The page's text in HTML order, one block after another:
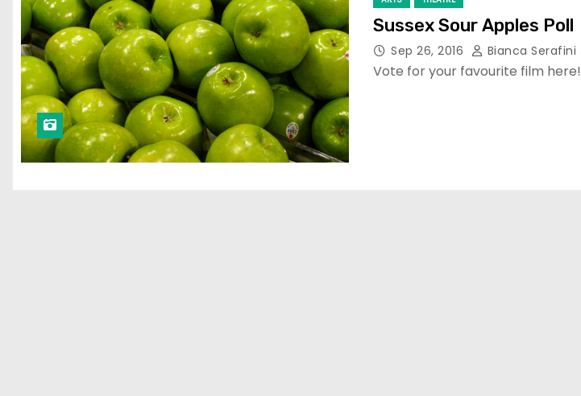
Sussex Sour Apples Poll
Sep 26, 2016 Bianca Serafini
Vote for your favourite film here!